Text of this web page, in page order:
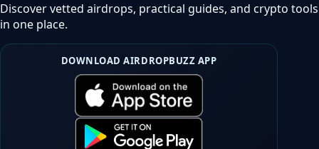
Discover vetted airdrops, practical guides, and crypto tools
in one place.
DOWNLOAD AIRDROPBUZZ APP